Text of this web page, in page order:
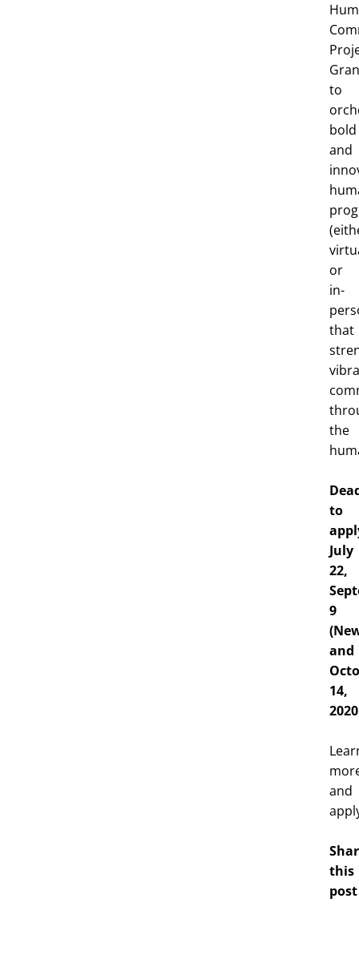
to
bold
and
or
in-
that
the
to
July
22,
9
and
14,
2020
and
this
post